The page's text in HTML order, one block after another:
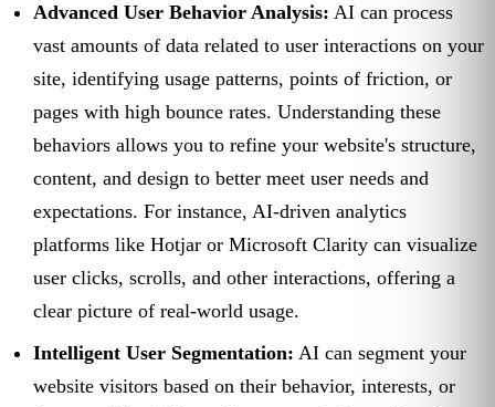
Advanced User Behavior Analysis: AI can process
vast amounts of data related to user interactions on your
site, identifying usage patterns, points of friction, or
pages with high bounce rates. Understanding these
behaviors allows you to refine your website's structure,
content, and design to better meet user needs and
expectations. For instance, AI-driven analytics
platforms like Hotjar or Microsoft Clarity can visualize
user clicks, scrolls, and other interactions, offering a
clear picture of real-world usage.
Intelligent User Segmentation: AI can segment your
website visitors based on their behavior, interests, or